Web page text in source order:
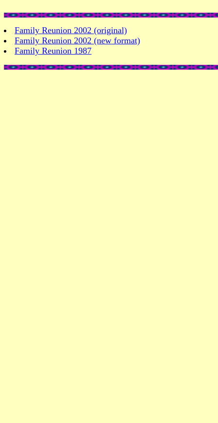
Family Reunion 2002 (original)
Family Reunion 2002 (new format)
Family Reunion 1987